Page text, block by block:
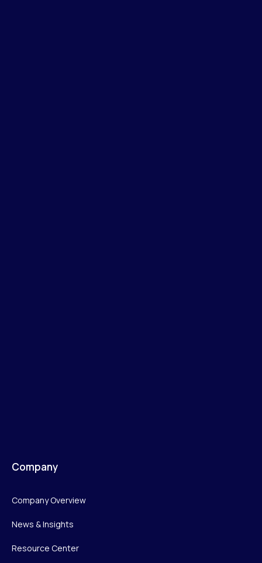
Company
Company Overview
News & Insights
Resource Center